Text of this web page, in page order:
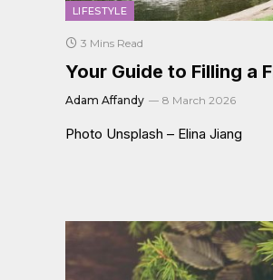
LIFESTYLE
3 Mins Read
Your Guide to Filling a
Adam Affandy 8 March 2026
Photo Unsplash – Elina Jiang